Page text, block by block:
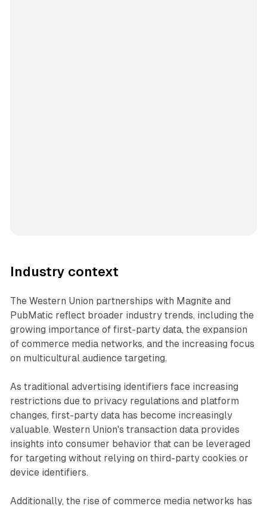
Industry context
The Western Union partnerships with Magnite and
PubMatic reflect broader industry trends, including the
growing importance of first-party data, the expansion
of commerce media networks, and the increasing focus
on multicultural audience targeting.
As traditional advertising identifiers face increasing
restrictions due to privacy regulations and platform
changes, first-party data has become increasingly
valuable. Western Union's transaction data provides
insights into consumer behavior that can be leveraged
for targeting without relying on third-party cookies or
device identifiers.
Additionally, the rise of commerce media networks has